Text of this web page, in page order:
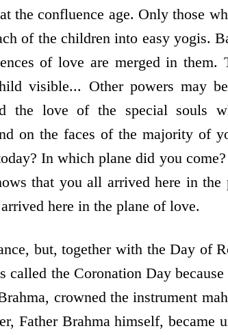
the confluence age. Only those
of the children into easy yogis.
of love are merged in them.
visible... Other powers may
the love of the special souls
on the faces of the majority of
In which plane did you
that you all arrived here in
here in the plane of love.
but, together with the Day of
called the Coronation Day
crowned the instrument
Father Brahma himself, became